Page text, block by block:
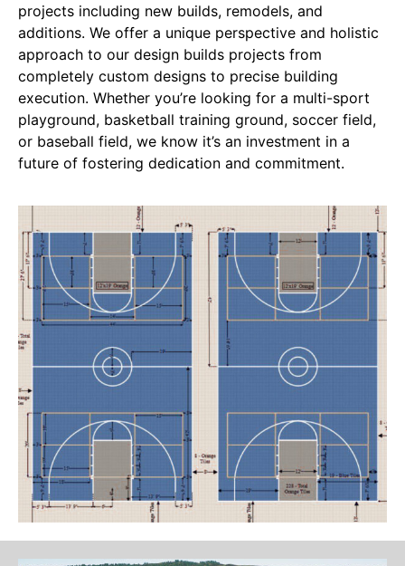
projects including new builds, remodels, and
additions. We offer a unique perspective and holistic
approach to our design builds projects from
completely custom designs to precise building
execution. Whether you’re looking for a multi-sport
playground, basketball training ground, soccer field,
or baseball field, we know it’s an investment in a
future of fostering dedication and commitment.